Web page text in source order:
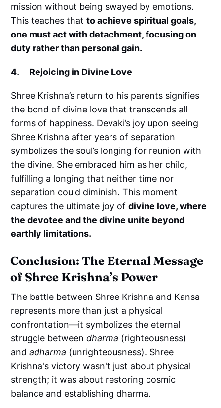
mission without being swayed by emotions.
This teaches thatto achieve spiritual goals,
one must act with detachment, focusing on
duty rather than personal gain.
4. Rejoicing in Divine Love
Shree Krishna’s return to his parents signifies
the bond of divine love that transcends all
forms of happiness. Devaki’s joy upon seeing
Shree Krishna after years of separation
symbolizes the soul’s longing for reunion with
the divine. She embraced him as her child,
fulfilling a longing that neither time nor
separation could diminish. This moment
captures the ultimate joy ofdivine love, where
the devotee and the divine unite beyond
earthly limitations.
Conclusion: The Eternal Message
of Shree Krishna’s Power
The battle between Shree Krishna and Kansa
represents more than just a physical
confrontation—it symbolizes the eternal
struggle betweendharma (righteousness)
andadharma (unrighteousness). Shree
Krishna's victory wasn't just about physical
strength; it was about restoring cosmic
balance and establishing dharma.